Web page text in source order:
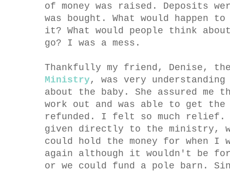
of money was raised. Deposits
was bought. What would happen
it? What would people think
go? I was a mess.
Thankfully my friend, Denise,
Ministry , was very
about the baby. She assured me
work out and was able to get
refunded. I felt so much relief.
given directly to the ministry,
could hold the money for when I
again although it wouldn't be
or we could fund a pole barn.